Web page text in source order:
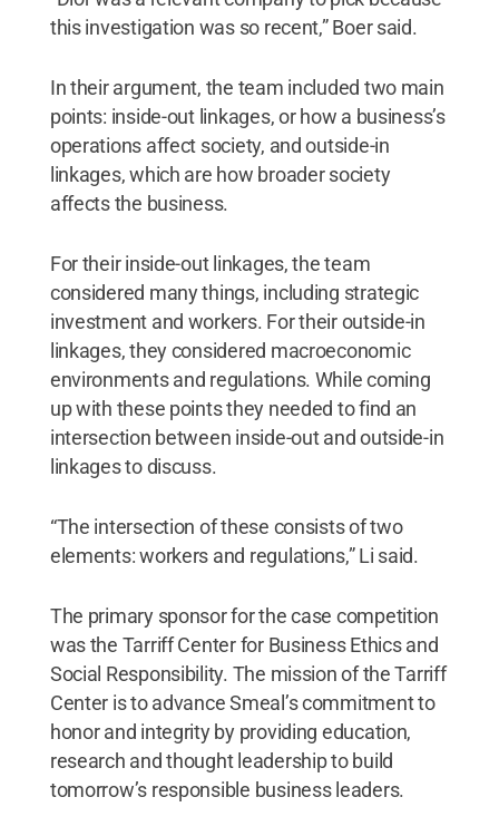
this investigation was so recent,” Boer said.
In their argument, the team included two main
points: inside-out linkages, or how a business’s
operations affect society, and outside-in
linkages, which are how broader society
affects the business.
For their inside-out linkages, the team
considered many things, including strategic
investment and workers. For their outside-in
linkages, they considered macroeconomic
environments and regulations. While coming
up with these points they needed to find an
intersection between inside-out and outside-in
linkages to discuss.
“The intersection of these consists of two
elements: workers and regulations,” Li said.
The primary sponsor for the case competition
was the Tarriff Center for Business Ethics and
Social Responsibility. The mission of the Tarriff
Center is to advance Smeal’s commitment to
honor and integrity by providing education,
research and thought leadership to build
tomorrow’s responsible business leaders.